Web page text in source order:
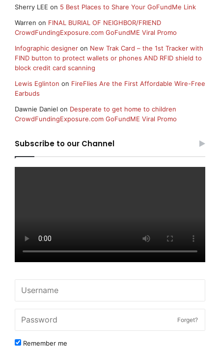
Sherry LEE on 5 Best Places to Share Your GoFundMe Link
Warren on FINAL BURIAL OF NEIGHBOR/FRIEND
CrowdFundingExposure.com GoFundME Viral Promo
Infographic designer on New Trak Card – the 1st Tracker with
FIND button to protect wallets or phones AND RFID shield to
block credit card scanning
Lewis Eglinton on FireFlies Are the First Affordable Wire-Free
Earbuds
Dawnie Daniel on Desperate to get home to children
CrowdFundingExposure.com GoFundME Viral Promo
Subscribe to our Channel
Forget?
Remember me